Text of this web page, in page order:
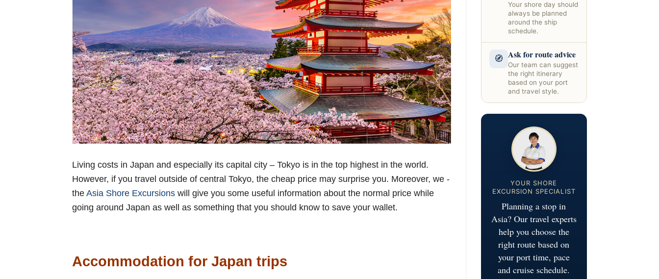
Living costs in Japan and especially its capital city – Tokyo is in the top highest in the world.
However, if you travel outside of central Tokyo, the cheap price may surprise you. Moreover, we -
theAsia Shore Excursions will give you some useful information about the normal price while
going around Japan as well as something that you should know to save your wallet.
Accommodation for Japan trips
Your shore day should
always be planned
around the ship
schedule.
🧭 Ask for route advice
Our team can suggest
the right itinerary
based on your port
and travel style.
YOUR SHORE
EXCURSION SPECIALIST
Planning a stop in
Asia? Our travel experts
help you choose the
right route based on
your port time, pace
and cruise schedule.